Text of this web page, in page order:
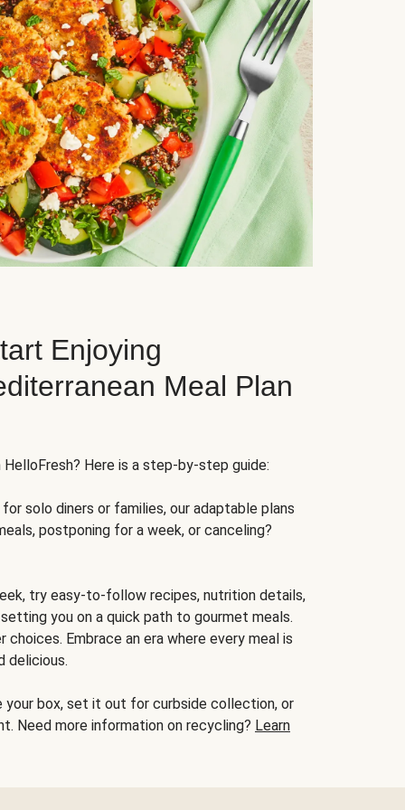
Enjoying
Meal Plan
Here is a step-by-step guide:
solo diners or families, our adaptable plans
postponing for a week, or canceling?
try easy-to-follow recipes, nutrition details,
you on a quick path to gourmet meals.
Embrace an era where every meal is
delicious.
your box, set it out for curbside collection, or
Need more information on recycling? Learn